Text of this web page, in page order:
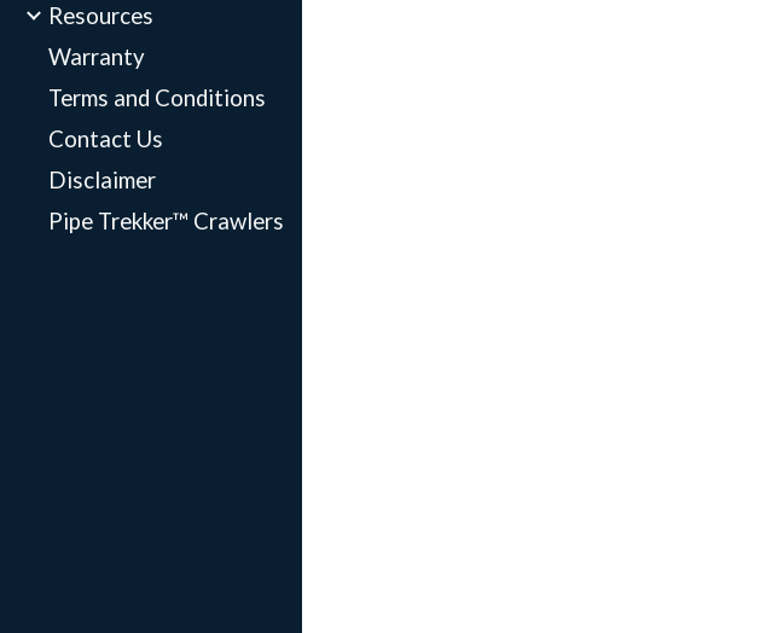
Resources
Warranty
Terms and Conditions
Contact Us
Disclaimer
Pipe Trekker™ Crawlers